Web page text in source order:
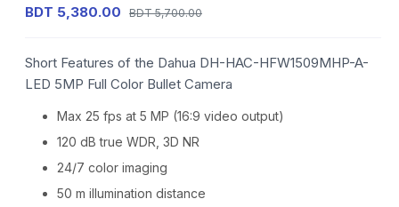
BDT 5,380.00 BDT 5,700.00
Short Features of the Dahua DH-HAC-HFW1509MHP-A-
LED 5MP Full Color Bullet Camera
Max 25 fps at 5 MP (16:9 video output)
120 dB true WDR, 3D NR
24/7 color imaging
50 m illumination distance